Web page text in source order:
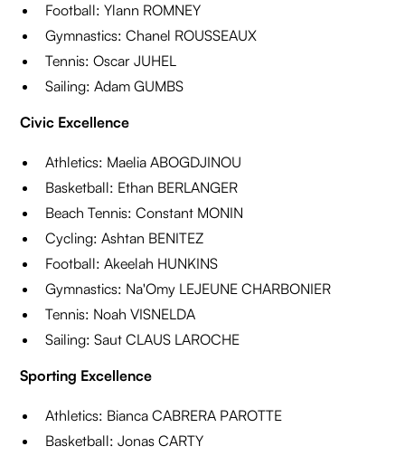
Football: Ylann ROMNEY
Gymnastics: Chanel ROUSSEAUX
Tennis: Oscar JUHEL
Sailing: Adam GUMBS
Civic Excellence
Athletics: Maelia ABOGDJINOU
Basketball: Ethan BERLANGER
Beach Tennis: Constant MONIN
Cycling: Ashtan BENITEZ
Football: Akeelah HUNKINS
Gymnastics: Na'Omy LEJEUNE CHARBONIER
Tennis: Noah VISNELDA
Sailing: Saut CLAUS LAROCHE
Sporting Excellence
Athletics: Bianca CABRERA PAROTTE
Basketball: Jonas CARTY